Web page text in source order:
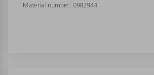
Material number: 0982944